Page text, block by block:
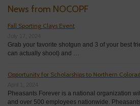
News from NOCOPF
Fall Sporting Clays Event
Grab your favorite shotgun and 3 of your best
can actually shoot) and …
Opportunity for Scholarships to Northern
Pheasants Forever is a national organization
and over 500 employees nationwide.